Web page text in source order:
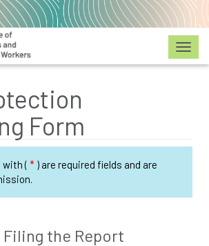
Form
with ( * ) are required fields and are
Filing the Report